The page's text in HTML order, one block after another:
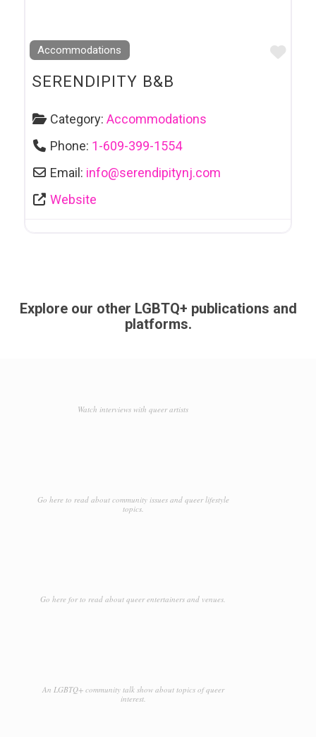
Accommodations
SERENDIPITY B&B
Category:Accommodations
Phone: 1-609-399-1554
Email: info@serendipitynj.com
Website
Explore our other LGBTQ+ publications and
platforms.
Watch interviews with queer artists
Go here to read about community issues and queer lifestyle
topics.
Go here for to read about queer entertainers and venues.
An LGBTQ+ community talk show about topics of queer
interest.